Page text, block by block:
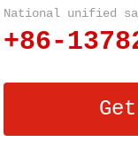
National unified
+86-